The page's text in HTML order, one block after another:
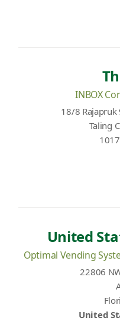
INBOX
18/8 Rajapruk
Taling
United
Optimal Vending
22806
United